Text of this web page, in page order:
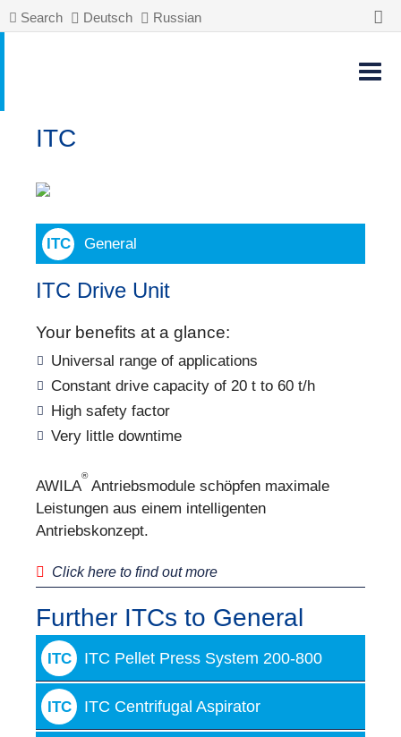
Search Deutsch Russian
ITC
General
ITC Drive Unit
Your benefits at a glance:
Universal range of applications
Constant drive capacity of 20 t to 60 t/h
High safety factor
Very little downtime
AWILA
®
Antriebsmodule schöpfen maximale
Leistungen aus einem intelligenten
Antriebskonzept.
Click here to find out more
Further ITCs to General
ITC ITC Pellet Press System 200-800
ITC ITC Centrifugal Aspirator